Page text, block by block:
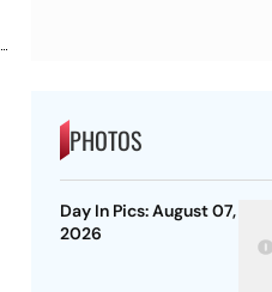
PHOTOS
Day In Pics: August 07,
2026